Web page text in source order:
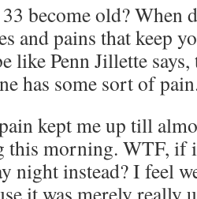
become old? When
and pains that keep
like Penn Jillette
has some sort of
kept me up till
this morning. WTF, if
night instead? I feel
it was merely really